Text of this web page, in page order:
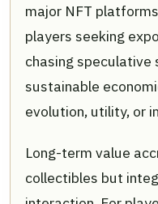
major NFT
players seeking
chasing speculative
sustainable
evolution, utility, or
Long-term value
collectibles but